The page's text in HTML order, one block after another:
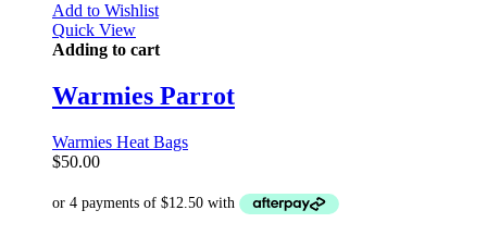
Add to Wishlist
Quick View
Adding to cart
Warmies Parrot
Warmies Heat Bags
$50.00